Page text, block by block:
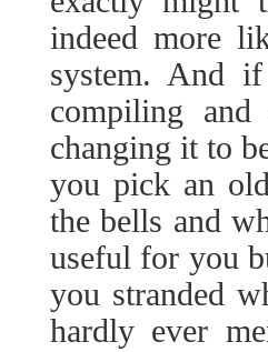
indeed more
system. And
compiling
changing it to
you pick an
the bells and
useful for you
you stranded
hardly ever